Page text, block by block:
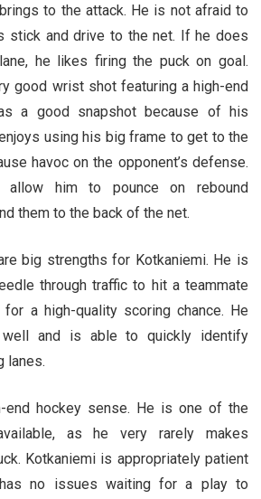
to the attack. He is not afraid to
stick and drive to the net. If he does
he likes firing the puck on goal.
good wrist shot featuring a high-end
a good snapshot because of his
using his big frame to get to the
havoc on the opponent’s defense.
allow him to pounce on rebound
them to the back of the net.
big strengths for Kotkaniemi. He is
through traffic to hit a teammate
a high-quality scoring chance. He
and is able to quickly identify
lanes.
end hockey sense. He is one of the
as he very rarely makes
Kotkaniemi is appropriately patient
no issues waiting for a play to